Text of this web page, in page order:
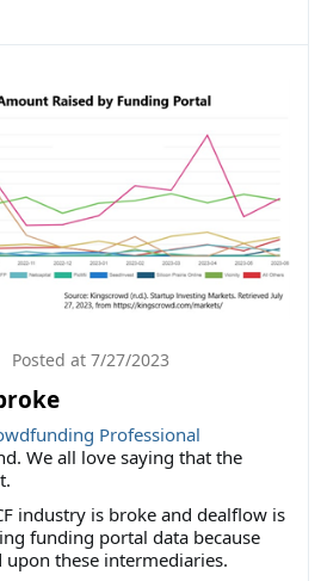
Posted at 7/27/2023
Professional
We all love saying that the
industry is broke and dealflow is
funding portal data because
these intermediaries.